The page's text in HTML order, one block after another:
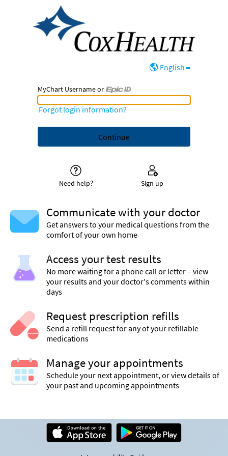
English
MyChart Username or
MyChart Username or Epic ID
Forgot login information?
Need help? Sign up
Communicate with your doctor
Get answers to your medical questions from the
comfort of your own home
Access your test results
No more waiting for a phone call or letter – view
your results and your doctor's comments within
days
Request prescription refills
Send a refill request for any of your refillable
medications
Manage your appointments
Schedule your next appointment, or view details of
your past and upcoming appointments